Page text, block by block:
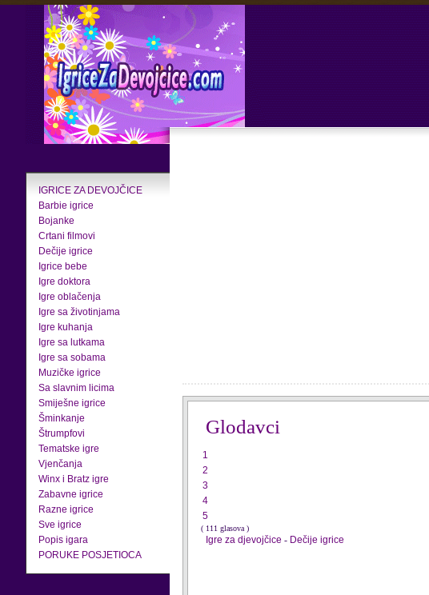
IGRICE ZA DEVOJČICE
Barbie igrice
Bojanke
Crtani filmovi
Dečije igrice
Igrice bebe
Igre doktora
Igre oblačenja
Igre sa životinjama
Igre kuhanja
Igre sa lutkama
Igre sa sobama
Muzičke igrice
Sa slavnim licima
Smiješne igrice
Šminkanje
Štrumpfovi
Tematske igre
Vjenčanja
Winx i Bratz igre
Zabavne igrice
Razne igrice
Sve igrice
Popis igara
PORUKE POSJETIOCA
Glodavci
1
2
3
4
5
( 111 glasova )
Igre za djevojčice - Dečije igrice